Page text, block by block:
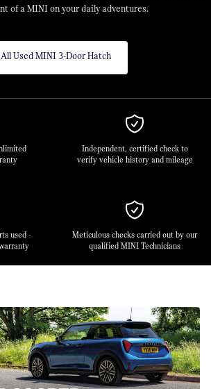
of a MINI on your daily adventures.
All Used MINI 3-Door Hatch
Independent, certified check to
verify vehicle history and mileage
used -
Meticulous checks carried out by our
qualified MINI Technicians